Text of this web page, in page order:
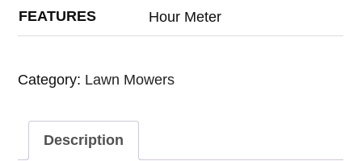
FEATURES
Hour Meter
Category: Lawn Mowers
Description